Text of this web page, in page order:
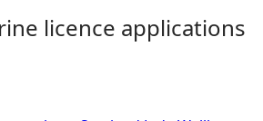
licence applications